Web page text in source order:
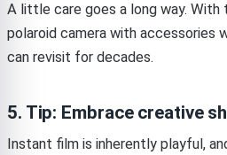
A little care goes a long way. With
polaroid camera with accessories
can revisit for decades.
5. Tip: Embrace creative
Instant film is inherently playful,